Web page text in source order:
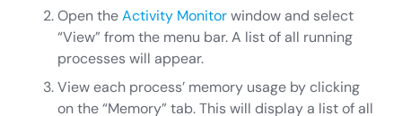
Open theActivity Monitorwindow and select
“View” from the menu bar. A list of all running
processes will appear.
View each process’ memory usage by clicking
on the “Memory” tab. This will display a list of all